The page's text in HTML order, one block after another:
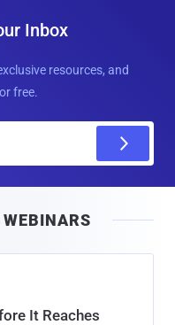
Inbox
resources, and
free.
It Reaches